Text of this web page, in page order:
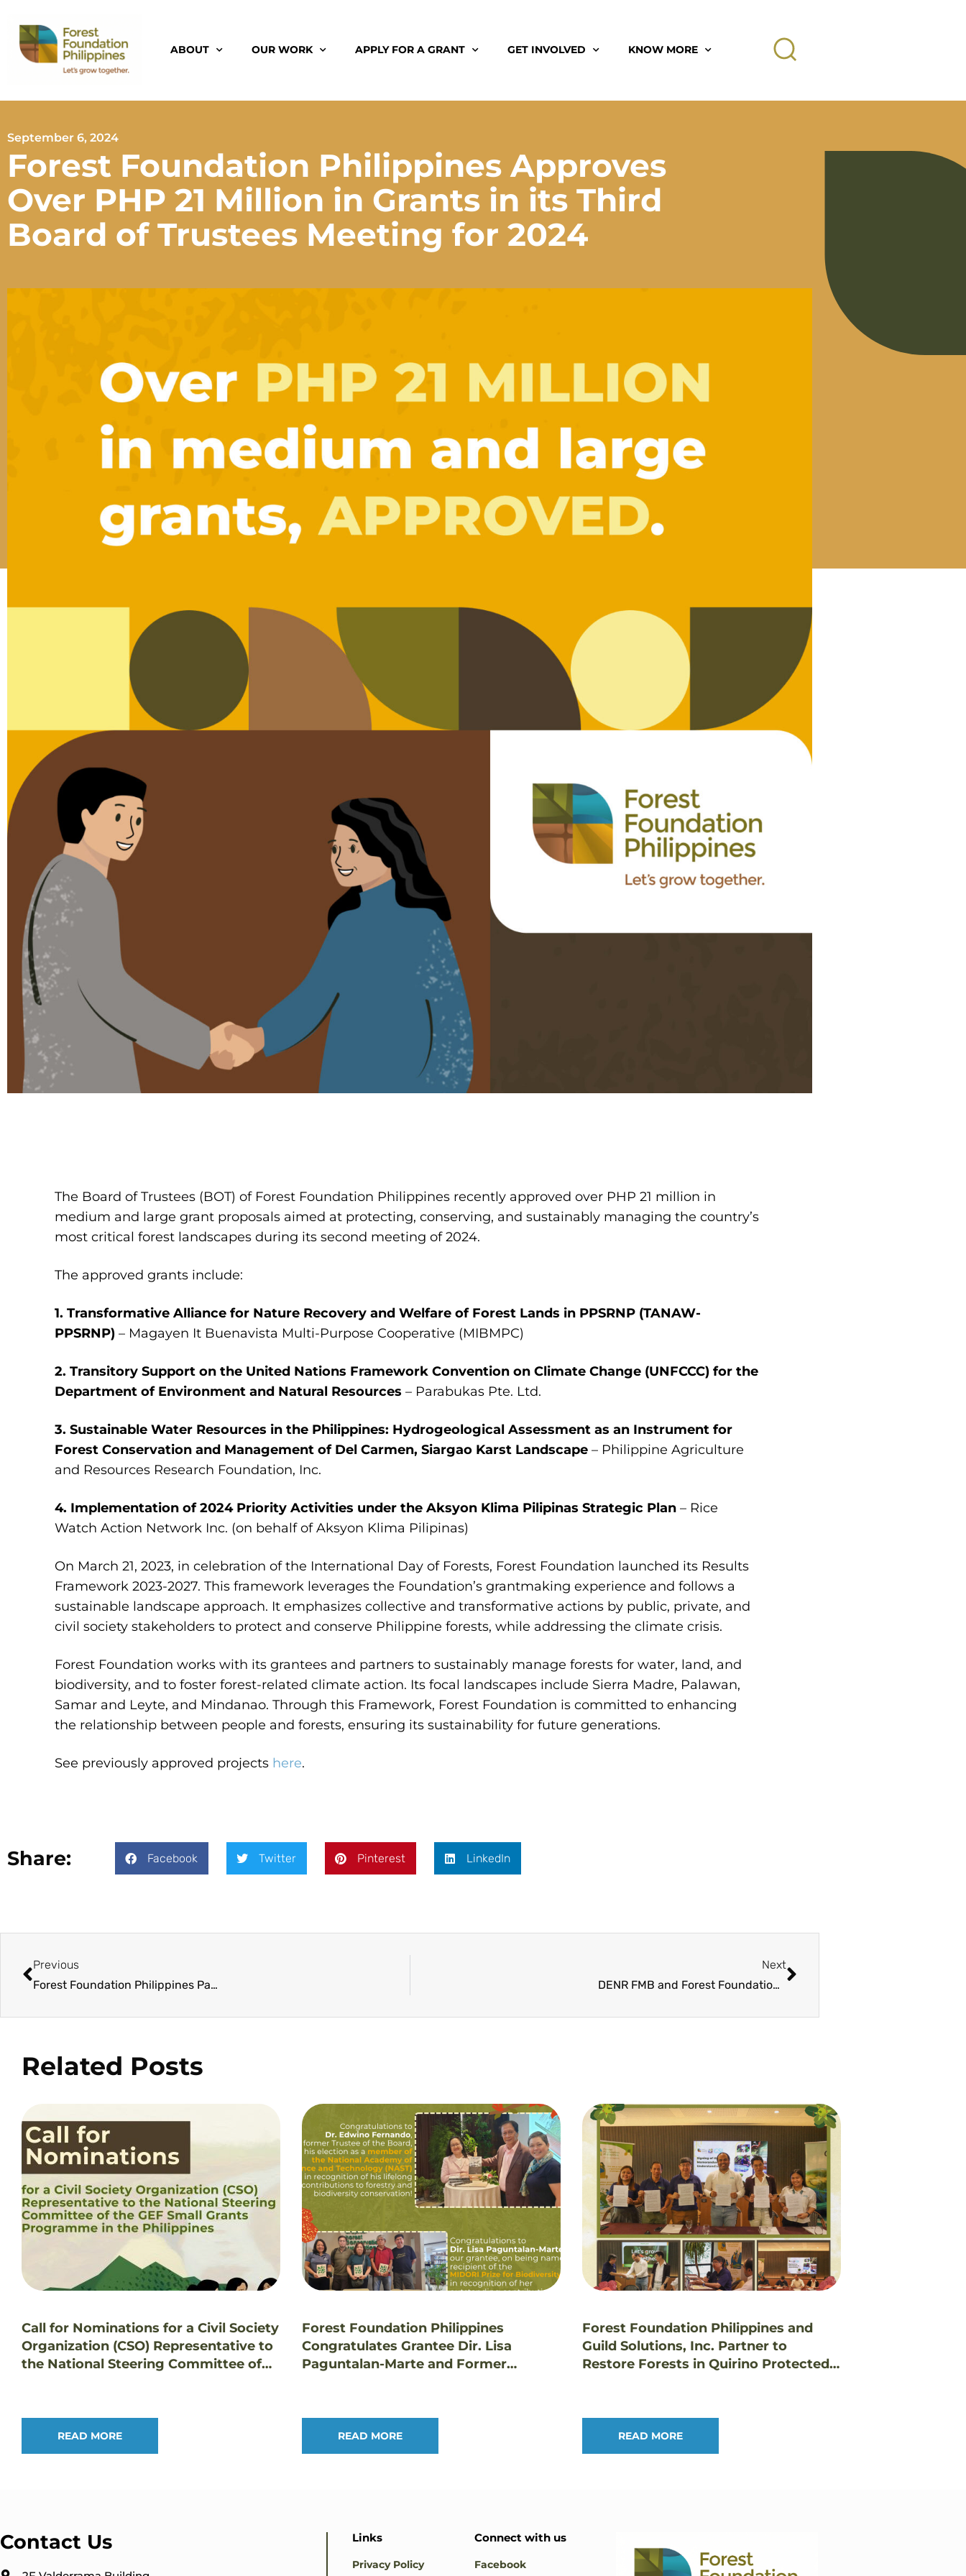
ABOUT OUR WORK APPLY FOR A GRANT GET INVOLVED KNOW MORE
September 6, 2024
Forest Foundation Philippines Approves
Over PHP 21 Million in Grants in its Third
Board of Trustees Meeting for 2024
The Board of Trustees (BOT) of Forest Foundation Philippines recently approved over PHP 21 million in
medium and large grant proposals aimed at protecting, conserving, and sustainably managing the country’s
most critical forest landscapes during its second meeting of 2024.
The approved grants include:
1. Transformative Alliance for Nature Recovery and Welfare of Forest Lands in PPSRNP (TANAW-
PPSRNP) – Magayen It Buenavista Multi-Purpose Cooperative (MIBMPC)
2. Transitory Support on the United Nations Framework Convention on Climate Change (UNFCCC) for the
Department of Environment and Natural Resources – Parabukas Pte. Ltd.
3. Sustainable Water Resources in the Philippines: Hydrogeological Assessment as an Instrument for
Forest Conservation and Management of Del Carmen, Siargao Karst Landscape – Philippine Agriculture
and Resources Research Foundation, Inc.
4. Implementation of 2024 Priority Activities under the Aksyon Klima Pilipinas Strategic Plan – Rice
Watch Action Network Inc. (on behalf of Aksyon Klima Pilipinas)
On March 21, 2023, in celebration of the International Day of Forests, Forest Foundation launched its Results
Framework 2023-2027. This framework leverages the Foundation’s grantmaking experience and follows a
sustainable landscape approach. It emphasizes collective and transformative actions by public, private, and
civil society stakeholders to protect and conserve Philippine forests, while addressing the climate crisis.
Forest Foundation works with its grantees and partners to sustainably manage forests for water, land, and
biodiversity, and to foster forest-related climate action. Its focal landscapes include Sierra Madre, Palawan,
Samar and Leyte, and Mindanao. Through this Framework, Forest Foundation is committed to enhancing
the relationship between people and forests, ensuring its sustainability for future generations.
See previously approved projects here.
Share: Facebook Twitter Pinterest LinkedIn
Previous
Forest Foundation Philippines Partners with Generali Philippines for Continued Mangrove Reforestation in Siruma
Next
DENR FMB and Forest Foundation Philippines Partner to Promote TAGPUAN
Related Posts
Call for Nominations for a Civil Society
Organization (CSO) Representative to
the National Steering Committee of
READ MORE
Forest Foundation Philippines
Congratulates Grantee Dir. Lisa
Paguntalan-Marte and Former
READ MORE
Forest Foundation Philippines and
Guild Solutions, Inc. Partner to
Restore Forests in Quirino Protected
READ MORE
Contact Us Links
Privacy Policy
Connect with us
Facebook